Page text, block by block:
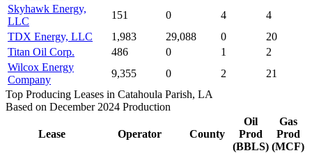
Skyhawk Energy,
LLC
151 0 4
4
TDX Energy, LLC
1,983 29,088 0
20
Titan Oil Corp.
486 0 1
2
Wilcox Energy
Company
9,355 0 2
21
Top Producing Leases in Catahoula Parish, LA
Based on December 2024 Production
Lease Operator County
Oil
Prod
(BBLS)
Gas
Prod
(MCF)